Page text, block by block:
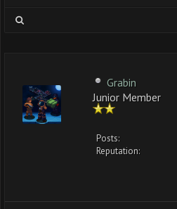
Grabin
Junior Member
Posts:
Reputation: